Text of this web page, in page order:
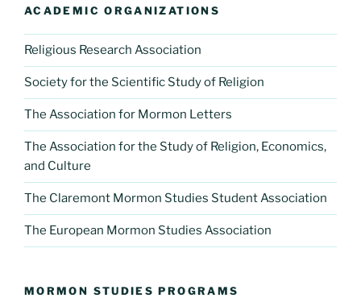
ACADEMIC ORGANIZATIONS
Religious Research Association
Society for the Scientific Study of Religion
The Association for Mormon Letters
The Association for the Study of Religion, Economics,
and Culture
The Claremont Mormon Studies Student Association
The European Mormon Studies Association
MORMON STUDIES PROGRAMS